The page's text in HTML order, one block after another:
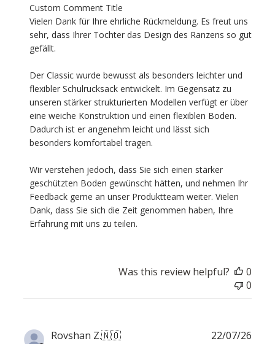
Comments
by
Store
Owner
Review
by
Custom
Comment
Title
on
Jul
30
2026
Custom Comment Title
Vielen Dank für Ihre ehrliche Rückmeldung. Es freut uns
sehr, dass Ihrer Tochter das Design des Ranzens so gut
gefällt.
Der Classic wurde bewusst als besonders leichter und
flexibler Schulrucksack entwickelt. Im Gegensatz zu
unseren stärker strukturierten Modellen verfügt er über
eine weiche Konstruktion und einen flexiblen Boden.
Dadurch ist er angenehm leicht und lässt sich
besonders komfortabel tragen.
Wir verstehen jedoch, dass Sie sich einen stärker
geschützten Boden gewünscht hätten, und nehmen Ihr
Feedback gerne an unser Produktteam weiter. Vielen
Dank, dass Sie sich die Zeit genommen haben, Ihre
Erfahrung mit uns zu teilen.
Was this review helpful?
0
0
Rovshan Z.🇳🇴 22/07/26